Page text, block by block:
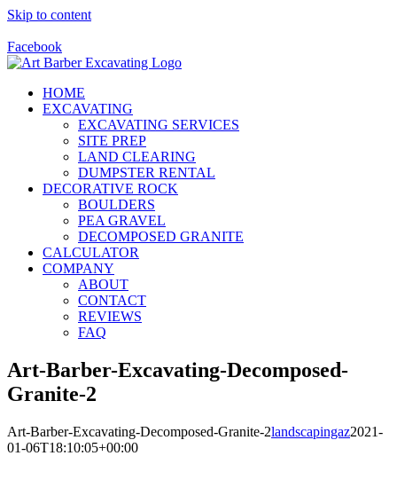
Skip to content
Facebook
HOME
EXCAVATING
EXCAVATING SERVICES
SITE PREP
LAND CLEARING
DUMPSTER RENTAL
DECORATIVE ROCK
BOULDERS
PEA GRAVEL
DECOMPOSED GRANITE
CALCULATOR
COMPANY
ABOUT
CONTACT
REVIEWS
FAQ
Art-Barber-Excavating-Decomposed-
Granite-2
Art-Barber-Excavating-Decomposed-Granite-2landscapingaz2021-
01-06T18:10:05+00:00